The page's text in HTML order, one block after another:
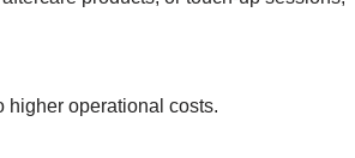
higher operational costs.